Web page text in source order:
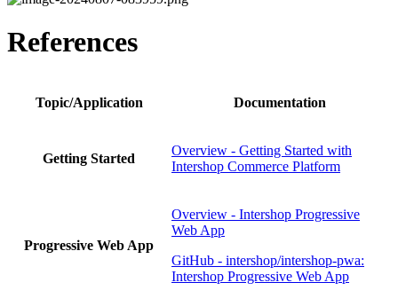
References
Topic/Application Documentation
Getting Started
Overview - Getting Started with
Intershop Commerce Platform
Progressive Web App
Overview - Intershop Progressive
Web App
GitHub - intershop/intershop-pwa:
Intershop Progressive Web App